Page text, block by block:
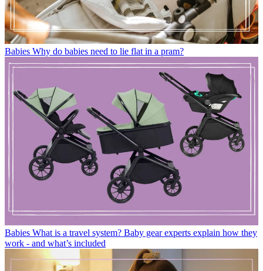
Babies Why do babies need to lie flat in a pram?
Babies What is a travel system? Baby gear experts explain how they
work - and what’s included